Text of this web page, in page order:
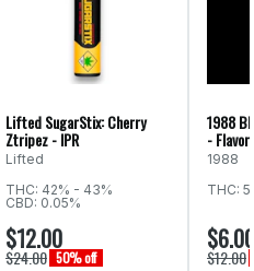
Lifted SugarStix: Cherry
Ztripez - IPR
Lifted
THC: 42% - 43%
CBD: 0.05%
$12.00
$24.00 50% off
1988
-
1988
THC:
$6.00
$12.00